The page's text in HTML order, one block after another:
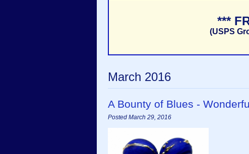
***
(USPS
March 2016
A Bounty of Blues -
Posted March 29, 2016